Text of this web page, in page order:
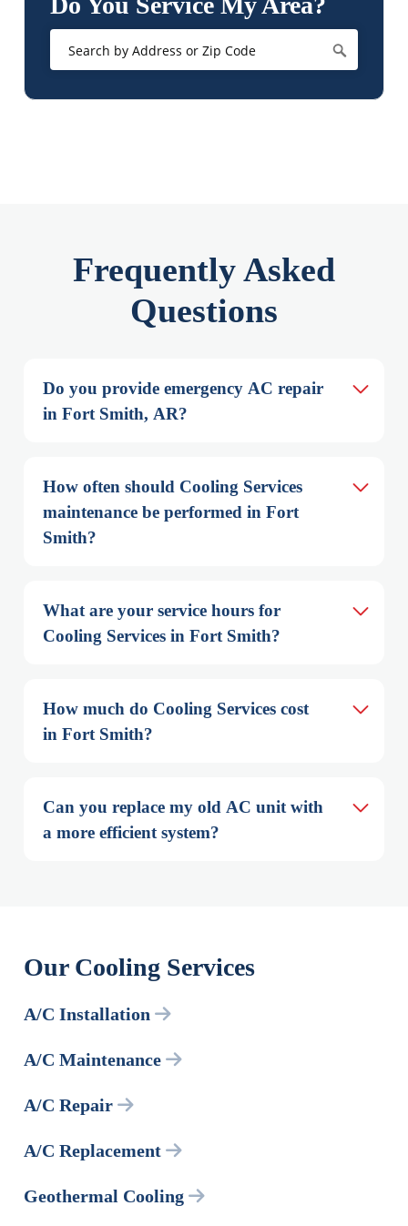
Frequently Asked
Questions
Do you provide emergency AC repair
in Fort Smith, AR?
How often should Cooling Services
maintenance be performed in Fort
Smith?
What are your service hours for
Cooling Services in Fort Smith?
How much do Cooling Services cost
in Fort Smith?
Can you replace my old AC unit with
a more efficient system?
Our Cooling Services
A/C Installation
A/C Maintenance
A/C Repair
A/C Replacement
Geothermal Cooling